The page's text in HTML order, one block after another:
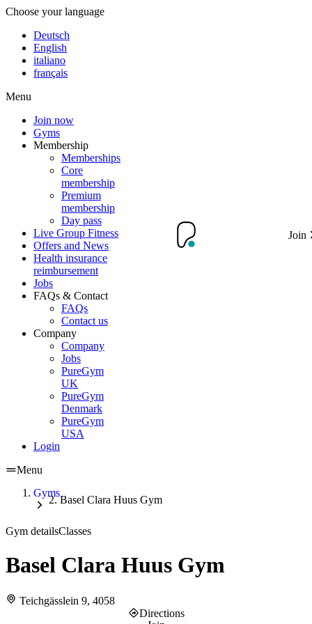
Choose your language
Deutsch
English
italiano
français
Menu
Join now
Gyms
Membership
Memberships
Core
membership
Premium
membership
Day pass
Live Group Fitness
Offers and News
Health insurance
reimbursement
Jobs
FAQs & Contact
FAQs
Contact us
Company
Company
Jobs
PureGym
UK
PureGym
Denmark
PureGym
USA
Login
Menu
Join
Gyms
Basel Clara Huus Gym
Gym detailsClasses
Basel Clara Huus Gym
Teichgässlein 9, 4058
Directions